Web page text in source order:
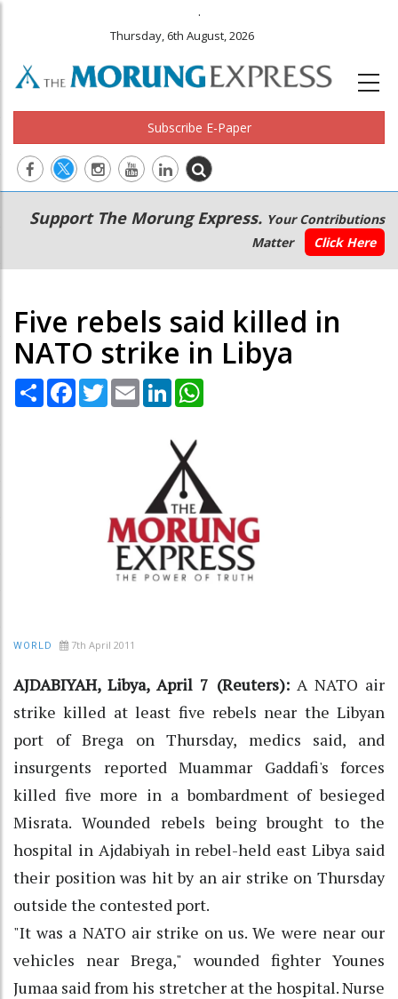
.
Thursday, 6th August, 2026
Subscribe E-Paper
Main
navigation
Secondary
Menu
Support The Morung Express. Your Contributions
Matter
Click Here
Five rebels said killed in
NATO strike in Libya
Share Facebook
TwitterEmail LinkedIn
WORLD 7th April 2011
AJDABIYAH, Libya, April 7 (Reuters):A NATO air
strike killed at least five rebels near the Libyan
port of Brega on Thursday, medics said, and
insurgents reported Muammar Gaddafi's forces
killed five more in a bombardment of besieged
Misrata. Wounded rebels being brought to the
hospital in Ajdabiyah in rebel-held east Libya said
their position was hit by an air strike on Thursday
outside the contested port.
"It was a NATO air strike on us. We were near our
vehicles near Brega," wounded fighter Younes
Jumaa said from his stretcher at the hospital. Nurse